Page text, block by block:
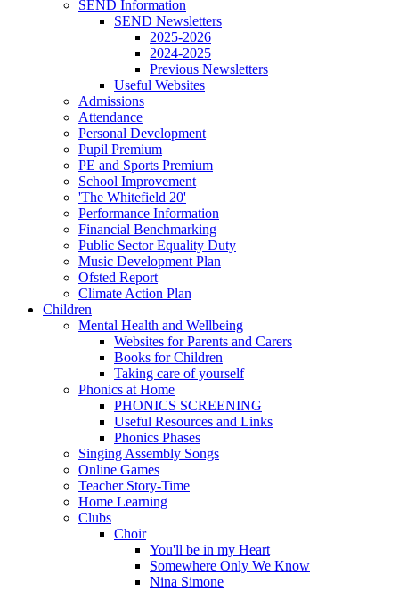
SEND Information
SEND Newsletters
2025-2026
2024-2025
Previous Newsletters
Useful Websites
Admissions
Attendance
Personal Development
Pupil Premium
PE and Sports Premium
School Improvement
'The Whitefield 20'
Performance Information
Financial Benchmarking
Public Sector Equality Duty
Music Development Plan
Ofsted Report
Climate Action Plan
Children
Mental Health and Wellbeing
Websites for Parents and Carers
Books for Children
Taking care of yourself
Phonics at Home
PHONICS SCREENING
Useful Resources and Links
Phonics Phases
Singing Assembly Songs
Online Games
Teacher Story-Time
Home Learning
Clubs
Choir
You'll be in my Heart
Somewhere Only We Know
Nina Simone